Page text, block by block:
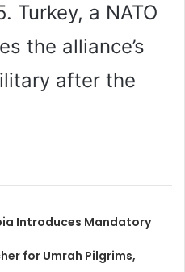
Turkey, a NATO
the alliance’s
after the
Introduces Mandatory
for Umrah Pilgrims,